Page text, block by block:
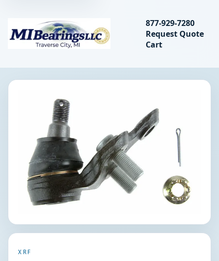
MIBearings LLC
Search
877-929-7280
Request Quote
Cart
XRF